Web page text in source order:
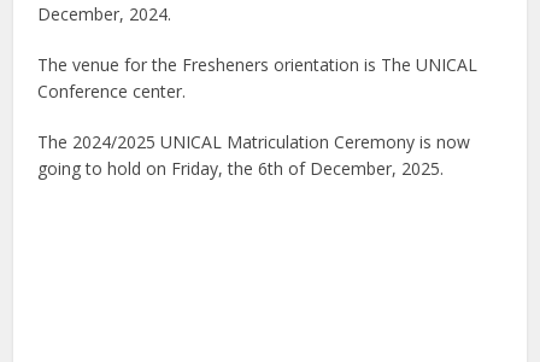
December, 2024.
The venue for the Fresheners orientation is The UNICAL
Conference center.
The 2024/2025 UNICAL Matriculation Ceremony is now
going to hold on Friday, the 6th of December, 2025.